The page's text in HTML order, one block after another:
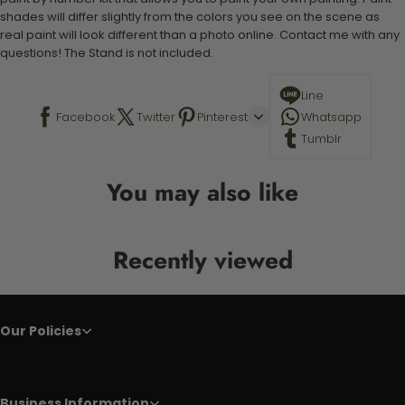
shades will differ slightly from the colors you see on the scene as
real paint will look different than a photo online. Contact me with any
questions! The Stand is not included.
Facebook Twitter Pinterest
Line
Whatsapp
Tumblr
You may also like
Recently viewed
Our Policies